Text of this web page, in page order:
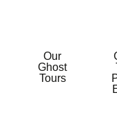
Our
Ghost
Tours